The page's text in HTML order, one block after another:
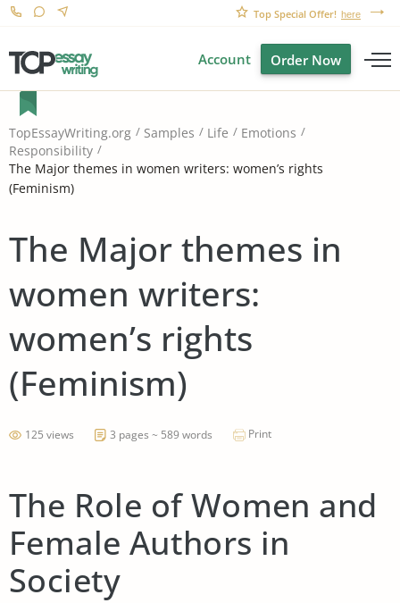
Top Special Offer! here
Account Order Now
TopEssayWriting.org Samples Life
Emotions
Responsibility
The Major themes in women writers: women’s rights
(Feminism)
The Major themes in
women writers:
women’s rights
(Feminism)
125 views 3 pages ~ 589 words Print
The Role of Women and
Female Authors in
Society